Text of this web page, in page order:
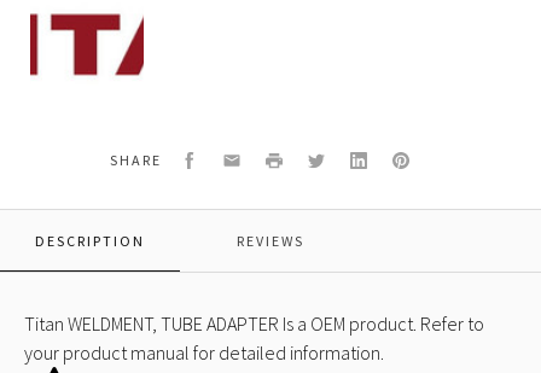
Titan
0290534
WELDMENT,
SHARE Facebook
EmailPrint TwitterLinkedInPinterest
DESCRIPTION REVIEWS
Titan WELDMENT, TUBE ADAPTER Is a OEM product. Refer to
your product manual for detailed information.